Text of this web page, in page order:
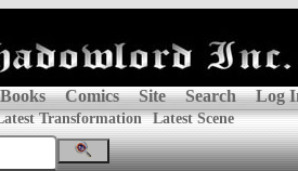
Books Comics Site Search Log
Transformation Latest Scene